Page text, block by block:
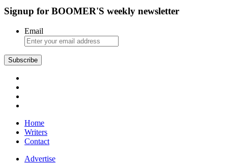
Signup for BOOMER'S weekly newsletter
Email
Subscribe
Home
Writers
Contact
Advertise